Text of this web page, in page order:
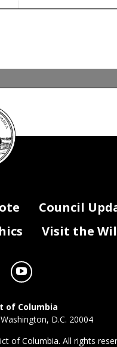
is fully funded by Federal Payment; OMB
in FY 2018
Council
Visit the
of Columbia
D.C. 20004
of Columbia. All rights